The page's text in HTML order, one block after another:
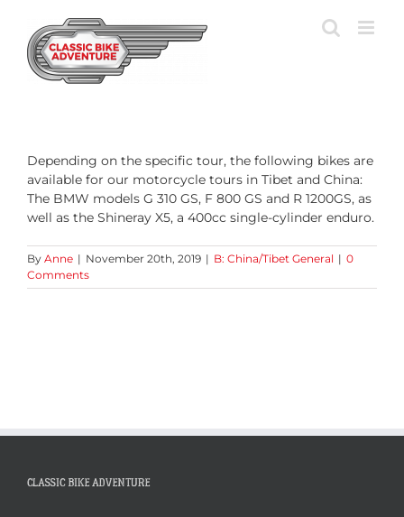
content
Depending on the specific tour, the following bikes are
available for our motorcycle tours in Tibet and China:
The BMW models G 310 GS, F 800 GS and R 1200GS, as
well as the Shineray X5, a 400cc single-cylinder enduro.
By Anne | November 20th, 2019 | B: China/Tibet General | 0
Comments
CLASSIC BIKE ADVENTURE